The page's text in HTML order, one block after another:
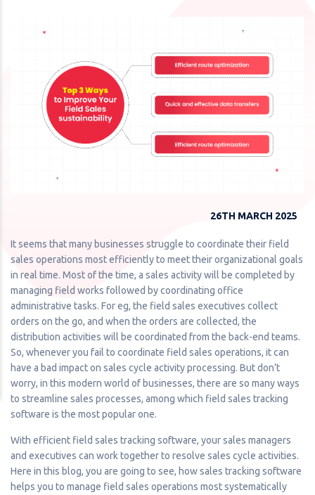
26TH MARCH 2025
It seems that many businesses struggle to coordinate their field
sales operations most efficiently to meet their organizational goals
in real time. Most of the time, a sales activity will be completed by
managing field works followed by coordinating office
administrative tasks. For eg, the field sales executives collect
orders on the go, and when the orders are collected, the
distribution activities will be coordinated from the back-end teams.
So, whenever you fail to coordinate field sales operations, it can
have a bad impact on sales cycle activity processing. But don’t
worry, in this modern world of businesses, there are so many ways
to streamline sales processes, among which field sales tracking
software is the most popular one.
With efficient field sales tracking software, your sales managers
and executives can work together to resolve sales cycle activities.
Here in this blog, you are going to see, how sales tracking software
helps you to manage field sales operations most systematically